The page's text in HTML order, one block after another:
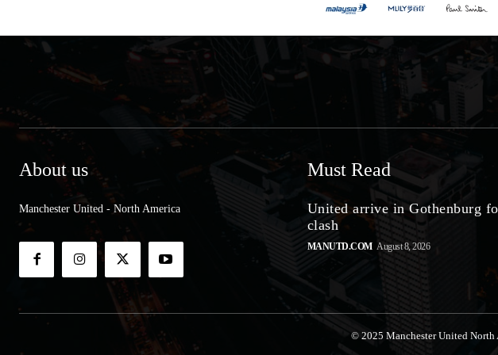
About us
Manchester United - North America
Must Read
United arrive in Gothenburg
clash
MANUTD.COM August 8, 2026
© 2025 Manchester United North